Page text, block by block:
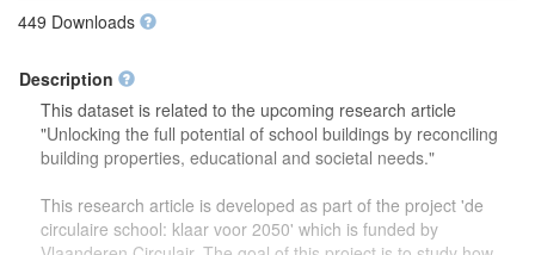
449 Downloads
Description
This dataset is related to the upcoming research article
"Unlocking the full potential of school buildings by reconciling
building properties, educational and societal needs."
This research article is developed as part of the project 'de
circulaire school: klaar voor 2050' which is funded by